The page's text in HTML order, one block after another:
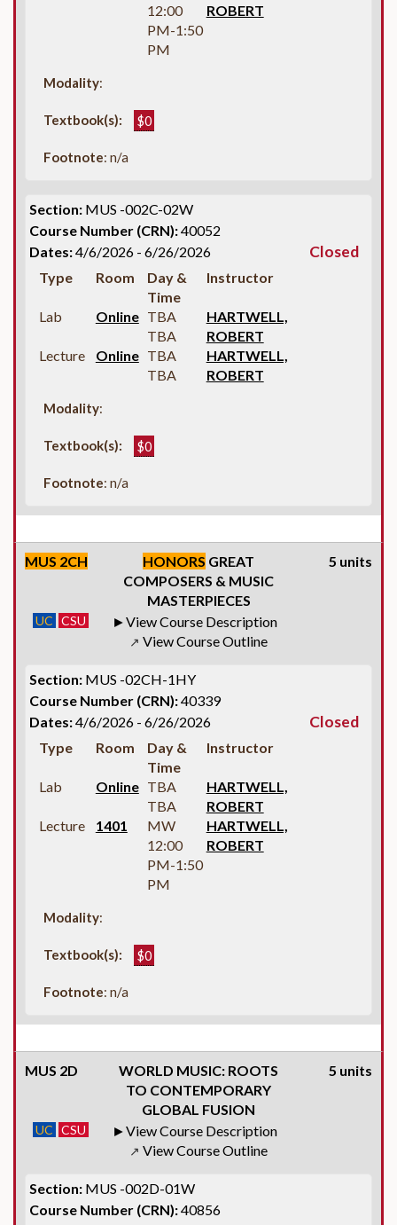
12:00
PM-1:50
PM
ROBERT
Modality:
Textbook(s): $0
Footnote: n/a
Section: MUS -002C-02W
Course Number (CRN):40052
Dates:4/6/2026 - 6/26/2026 Closed
Type Room
Day &
Time
Instructor
Lab Online TBA
TBA
HARTWELL,
ROBERT
Lecture
Online TBA
TBA
HARTWELL,
ROBERT
Modality:
Textbook(s): $0
Footnote: n/a
MUS 2CH HONORS GREAT
COMPOSERS & MUSIC
MASTERPIECES
5 units
UC CSU View Course Description
↗ View Course Outline
Section: MUS -02CH-1HY
Course Number (CRN):40339
Dates:4/6/2026 - 6/26/2026 Closed
Type Room
Day &
Time
Instructor
Lab Online TBA
TBA
HARTWELL,
ROBERT
Lecture
1401
MW
12:00
PM-1:50
PM
HARTWELL,
ROBERT
Modality:
Textbook(s): $0
Footnote: n/a
MUS 2D
WORLD MUSIC: ROOTS
TO CONTEMPORARY
GLOBAL FUSION
5 units
UC CSU View Course Description
↗ View Course Outline
Section: MUS -002D-01W
Course Number (CRN):40856